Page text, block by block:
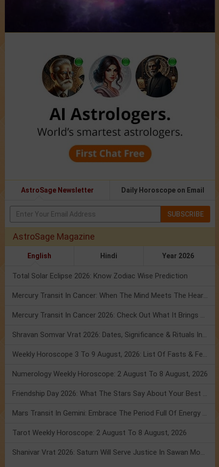
AstroSage Newsletter Daily Horoscope on Email
SUBSCRIBE
AstroSage Magazine
English Hindi Year 2026
Total Solar Eclipse 2026: Know Zodiac Wise Prediction
Mercury Transit In Cancer: When The Mind Meets The Heart!
Mercury Transit In Cancer 2026: Check Out What It Brings For You
Shravan Somvar Vrat 2026: Dates, Significance & Rituals In August
Weekly Horoscope 3 To 9 August, 2026: List Of Fasts & Festivals
Numerology Weekly Horoscope: 2 August To 8 August, 2026
Friendship Day 2026: What The Stars Say About Your Best Friend!
Mars Transit In Gemini: Embrace The Period Full Of Energy & Intelligence
Tarot Weekly Horoscope: 2 August To 8 August, 2026
Shanivar Vrat 2026: Saturn Will Serve Justice In Sawan Month!